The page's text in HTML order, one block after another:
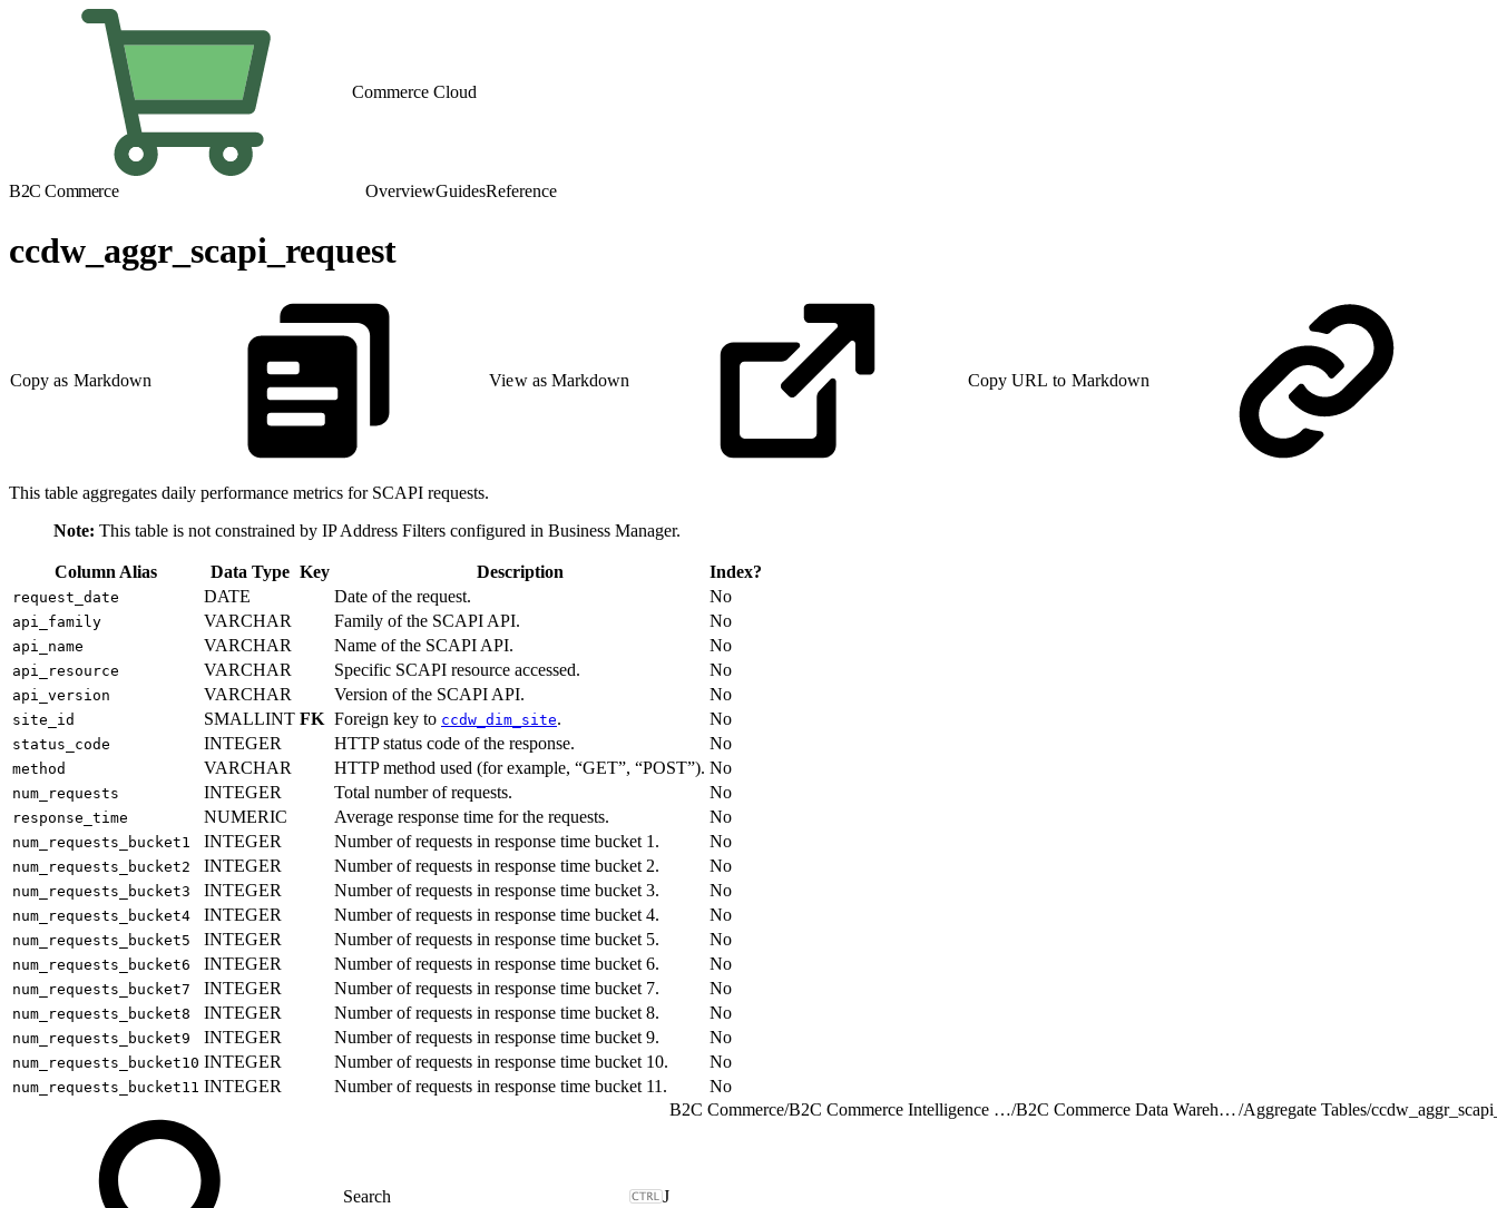
Commerce Cloud
B2C Commerce OverviewGuidesReference
ccdw_aggr_scapi_request
Copy as Markdown View as Markdown Copy URL to Markdown
This table aggregates daily performance metrics for SCAPI requests.
Note: This table is not constrained by IP Address Filters configured in Business Manager.
Column Alias Data Type Key Description Index?
request_date DATE Date of the request. No
api_family VARCHAR Family of the SCAPI API. No
api_name VARCHAR Name of the SCAPI API. No
api_resource VARCHAR Specific SCAPI resource accessed. No
api_version VARCHAR Version of the SCAPI API. No
site_id SMALLINT FK Foreign key to ccdw_dim_site. No
status_code INTEGER HTTP status code of the response. No
method VARCHAR HTTP method used (for example, “GET”, “POST”). No
num_requests INTEGER Total number of requests. No
response_time NUMERIC Average response time for the requests. No
num_requests_bucket1 INTEGER Number of requests in response time bucket 1. No
num_requests_bucket2 INTEGER Number of requests in response time bucket 2. No
num_requests_bucket3 INTEGER Number of requests in response time bucket 3. No
num_requests_bucket4 INTEGER Number of requests in response time bucket 4. No
num_requests_bucket5 INTEGER Number of requests in response time bucket 5. No
num_requests_bucket6 INTEGER Number of requests in response time bucket 6. No
num_requests_bucket7 INTEGER Number of requests in response time bucket 7. No
num_requests_bucket8 INTEGER Number of requests in response time bucket 8. No
num_requests_bucket9 INTEGER Number of requests in response time bucket 9. No
num_requests_bucket10 INTEGER Number of requests in response time bucket 10. No
num_requests_bucket11 INTEGER Number of requests in response time bucket 11. No
J
B2C Commerce/ B2C Commerce Intelligence JDBC Driver/ B2C Commerce Data Warehouse Schema Reference/Aggregate Tables/